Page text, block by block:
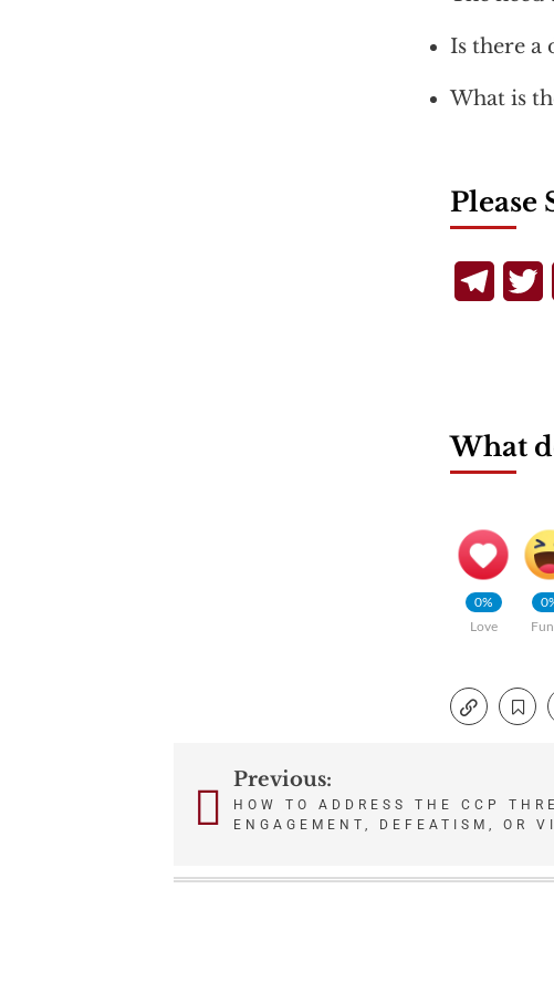
Is there a
What is
Please
What
0%
Love
PostPrevious:
HOW TO ADDRESS THE CCP
ENGAGEMENT, DEFEATISM, OR